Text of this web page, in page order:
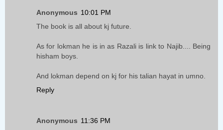
Anonymous 10:01 PM
The book is all about kj future.
As for lokman he is in as Razali is link to Najib.... Being
hisham boys.
And lokman depend on kj for his talian hayat in umno.
Reply
Anonymous 11:36 PM